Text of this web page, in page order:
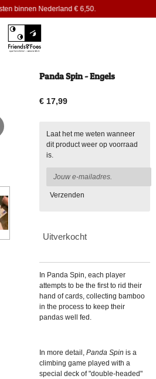
binnen Nederland € 6,50.
Panda Spin - Engels
€ 17,99
Laat het me weten wanneer
dit product weer op voorraad
is.
Verzenden
Uitverkocht
In Panda Spin, each player
attempts to be the first to rid their
hand of cards, collecting bamboo
in the process to keep their
pandas well fed.
In more detail, Panda Spin is a
climbing game played with a
special deck of "double-headed"